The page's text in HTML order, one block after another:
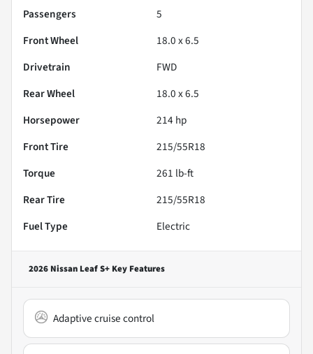
Passengers
5
Front Wheel
18.0 x 6.5
Drivetrain
FWD
Rear Wheel
18.0 x 6.5
Horsepower
214 hp
Front Tire
215/55R18
Torque
261 lb-ft
Rear Tire
215/55R18
Fuel Type
Electric
2026 Nissan Leaf S+ Key Features
Adaptive cruise control